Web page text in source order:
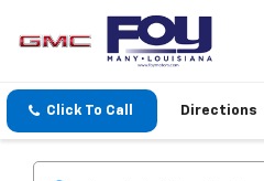
Click To Call Directions